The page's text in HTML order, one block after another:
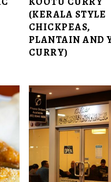
(KERALA STYLE
CHICKPEAS,
PLANTAIN AND
CURRY)